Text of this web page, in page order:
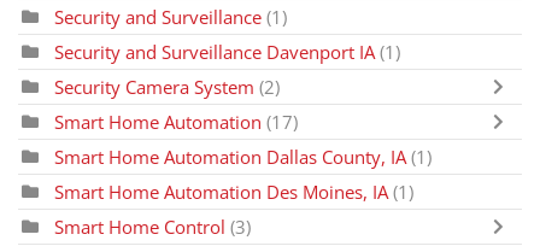
Security and Surveillance (1)
Security and Surveillance Davenport IA (1)
Security Camera System (2)
Smart Home Automation (17)
Smart Home Automation Dallas County, IA (1)
Smart Home Automation Des Moines, IA (1)
Smart Home Control (3)